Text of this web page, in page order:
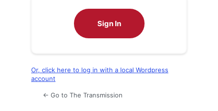
Sign In
Or, click here to log in with a local Wordpress
account
← Go to The Transmission